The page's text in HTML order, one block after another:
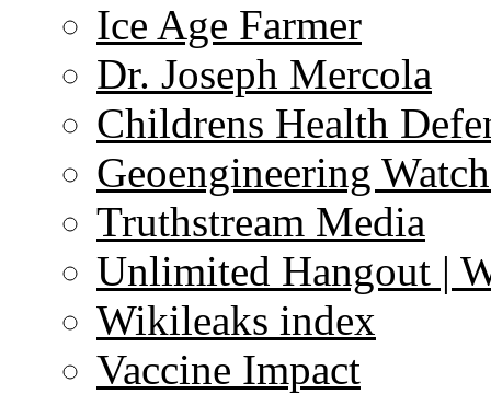
Ice Age Farmer
Dr. Joseph Mercola
Childrens Health
Geoengineering
Truthstream Media
Unlimited Hangout |
Wikileaks index
Vaccine Impact